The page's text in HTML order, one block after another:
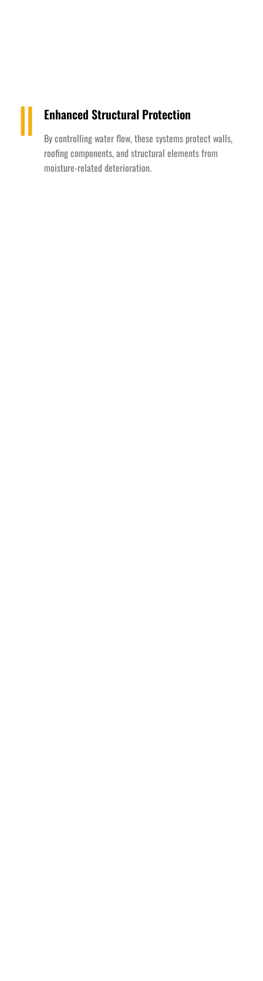
Enhanced Structural Protection
By controlling water flow, these systems protect walls,
roofing components, and structural elements from
moisture-related deterioration.